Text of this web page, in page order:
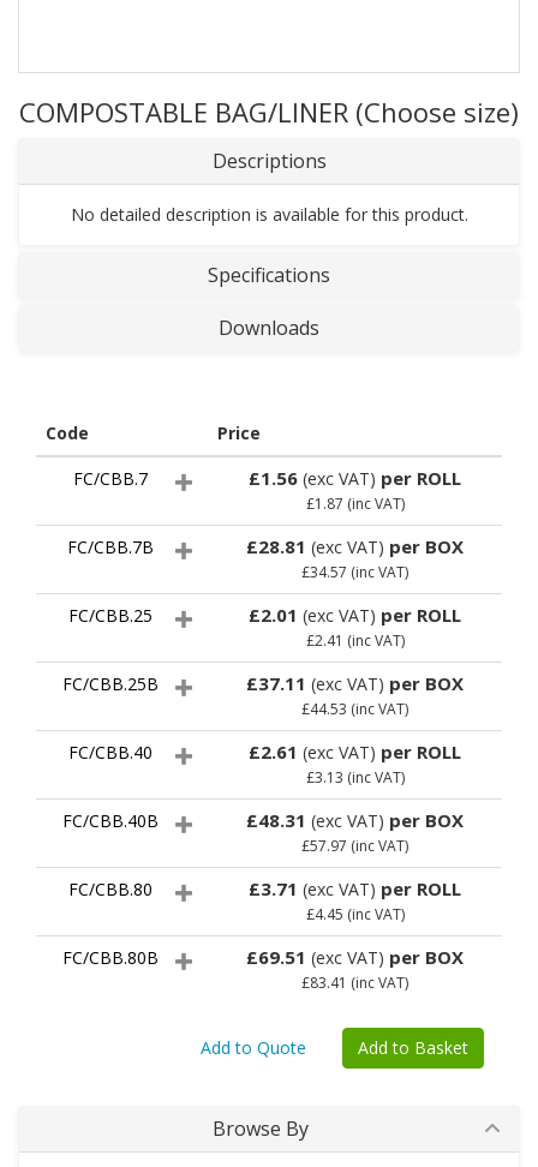
COMPOSTABLE BAG/LINER (Choose size)
Descriptions
No detailed description is available for this product.
Specifications
Downloads
Code
Price
FC/CBB.7
£1.56 (exc VAT) per ROLL
£1.87 (inc VAT)
FC/CBB.7B £28.81 (exc VAT) per BOX
£34.57 (inc VAT)
FC/CBB.25 £2.01 (exc VAT) per ROLL
£2.41 (inc VAT)
FC/CBB.25B £37.11 (exc VAT) per BOX
£44.53 (inc VAT)
FC/CBB.40 £2.61 (exc VAT) per ROLL
£3.13 (inc VAT)
FC/CBB.40B £48.31 (exc VAT) per BOX
£57.97 (inc VAT)
FC/CBB.80 £3.71 (exc VAT) per ROLL
£4.45 (inc VAT)
FC/CBB.80B £69.51 (exc VAT) per BOX
£83.41 (inc VAT)
Browse By